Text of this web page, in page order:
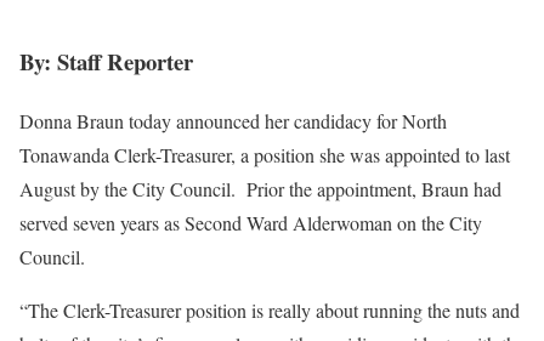
By: Staff Reporter
Donna Braun today announced her candidacy for North
Tonawanda Clerk-Treasurer, a position she was appointed to last
August by the City Council. Prior the appointment, Braun had
served seven years as Second Ward Alderwoman on the City
Council.
“The Clerk-Treasurer position is really about running the nuts and